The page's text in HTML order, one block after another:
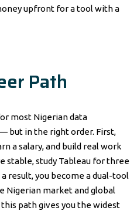
upfront for a tool with a
Path
most Nigerian data
but in the right order. First,
a salary, and build real work
stable, study Tableau for three
result, you become a dual-tool
Nigerian market and global
path gives you the widest